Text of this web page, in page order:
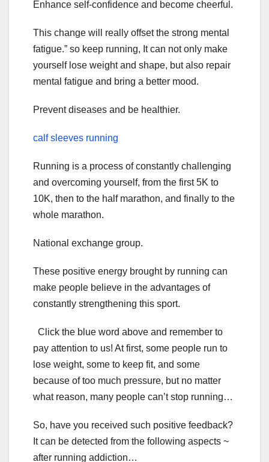
Enhance self-confidence and become cheerful.
This change will really offset the strong mental
fatigue.” so keep running, It can not only make
yourself lose weight and shape, but also repair
mental fatigue and bring a better mood.
Prevent diseases and be healthier.
calf sleeves running
Running is a process of constantly challenging
and overcoming yourself, from the first 5K to
10K, then to the half marathon, and finally to the
whole marathon.
National exchange group.
These positive energy brought by running can
make people believe in the advantages of
constantly strengthening this sport.
Click the blue word above and remember to
pay attention to us! At first, some people run to
lose weight, some to keep fit, and some
because of too much pressure, but no matter
what reason, many people can’t stop running…
So, have you received such positive feedback?
It can be detected from the following aspects ~
after running addiction…